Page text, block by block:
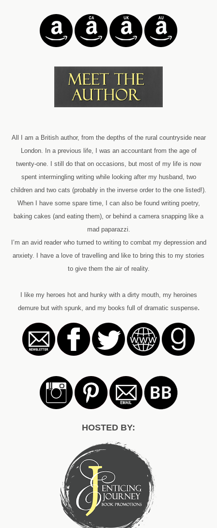
All I am a British author, from the depths of the rural countryside near
London. In a previous life, I was an accountant from the age of
twenty-one. I still do that on occasions, but most of my life is now
spent intermingling writing while looking after my husband, two
children and two cats (probably in the inverse order to the one listed!).
When I have some spare time, I can also be found writing poetry,
baking cakes (and eating them), or behind a camera snapping like a
mad paparazzi.
I’m an avid reader who turned to writing to combat my depression and
anxiety. I have a love of travelling and like to bring this to my stories
to give them the air of reality.
I like my heroes hot and hunky with a dirty mouth, my heroines
demure but with spunk, and my books full of dramatic suspense.
HOSTED BY: